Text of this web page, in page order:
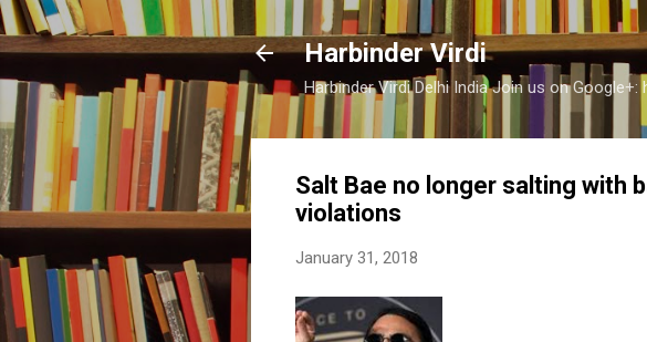
Harbinder Virdi
Harbinder Virdi Delhi India Join us on
Salt Bae no longer salting with
violations
January 31, 2018